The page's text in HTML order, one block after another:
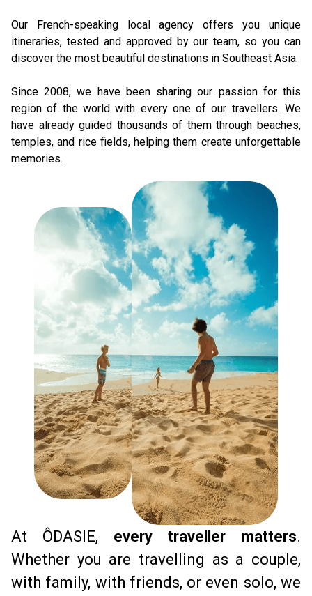
Our French-speaking local agency offers you unique
itineraries, tested and approved by our team, so you can
discover the most beautiful destinations in Southeast Asia.
Since 2008, we have been sharing our passion for this
region of the world with every one of our travellers. We
have already guided thousands of them through beaches,
temples, and rice fields, helping them create unforgettable
memories.
At ÔDASIE, every traveller matters.
Whether you are travelling as a couple,
with family, with friends, or even solo, we